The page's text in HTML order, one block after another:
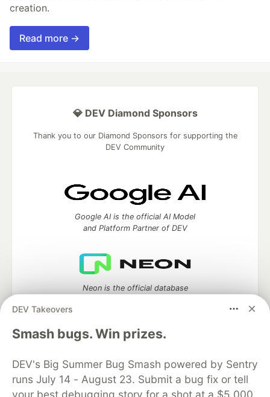
creation.
Read more →
DEV Takeovers
Smash bugs. Win prizes.
DEV's Big Summer Bug Smash powered by Sentry
runs July 14 - August 23. Submit a bug fix or tell
your best debugging story for a shot at a $5,000
💎 DEV Diamond Sponsors
Thank you to our Diamond Sponsors for supporting the
DEV Community
Google AI is the official AI Model
and Platform Partner of DEV
Neon is the official database
Algolia is the official search partner
of DEV